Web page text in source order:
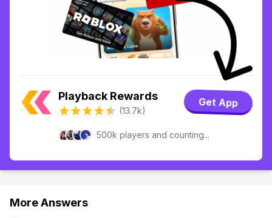
Playback Rewards
(13.7k)
Get App
500k players and counting...
More Answers